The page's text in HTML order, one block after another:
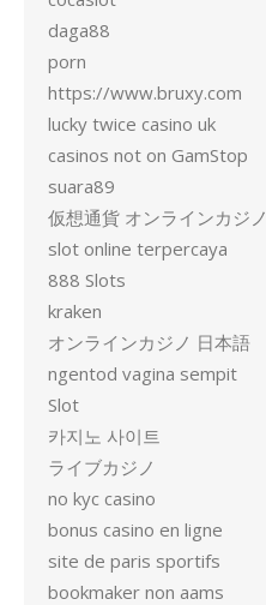
daga88
porn
https://www.bruxy.com
lucky twice casino uk
casinos not on GamStop
suara89
仮想通貨 オンラインカジノ
slot online terpercaya
888 Slots
kraken
オンラインカジノ 日本語
ngentod vagina sempit
Slot
카지노 사이트
ライブカジノ
no kyc casino
bonus casino en ligne
site de paris sportifs
bookmaker non aams